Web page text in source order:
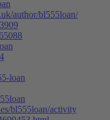
author/bl555loan/
loan
bl555loan/activity